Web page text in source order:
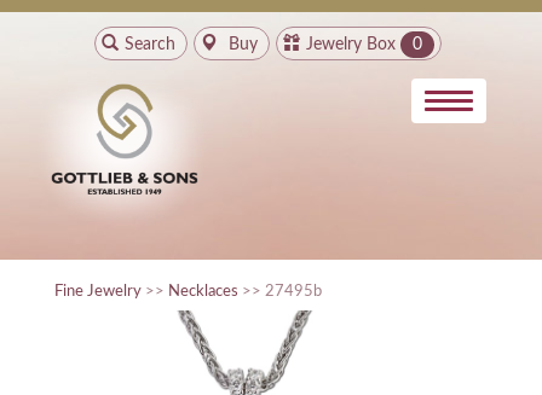
Search Buy Jewelry Box 0
Fine Jewelry >> Necklaces >> 27495b